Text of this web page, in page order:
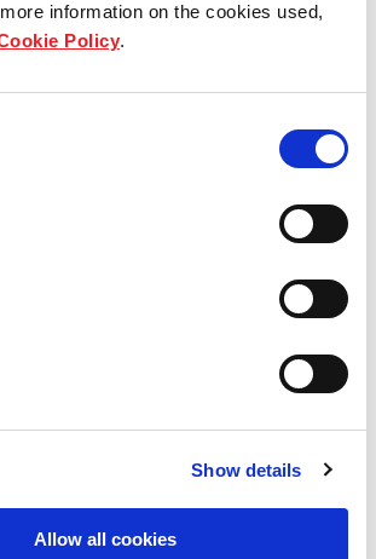
information on the cookies used,
Policy.
Show details
Allow all cookies